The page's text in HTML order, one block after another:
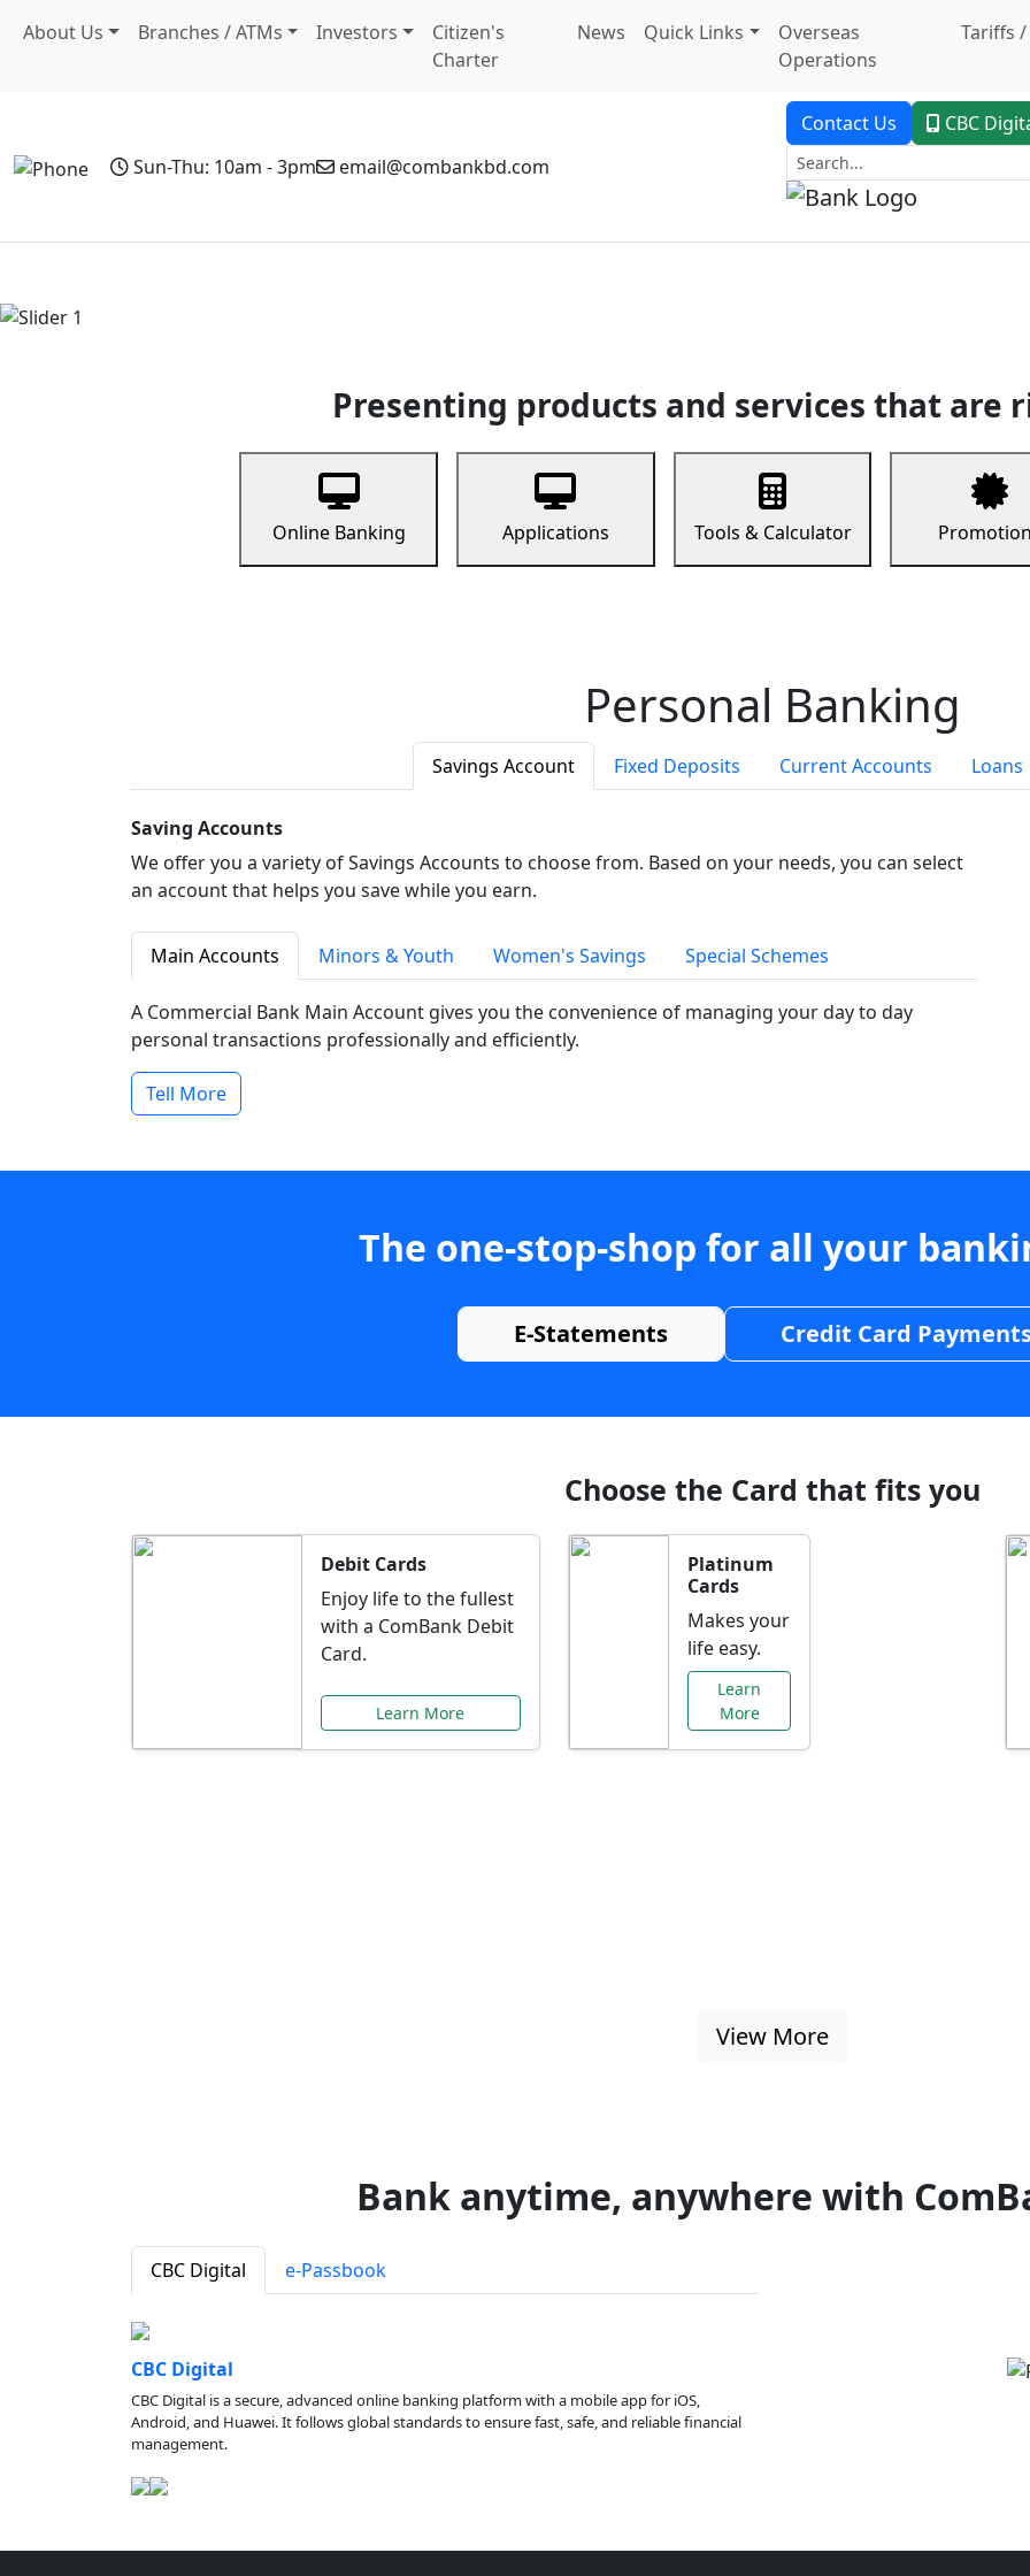
About Us Branches / ATMs Investors
Citizen's
Charter
News Quick Links
Overseas
Operations
Tariffs /
Sun-Thu: 10am - 3pm email@combankbd.com
Contact Us CBC
Presenting products and services that are
Online Banking Applications Tools & Calculator
Personal Banking
Savings Account Fixed Deposits Current Accounts Loans
Saving Accounts
We offer you a variety of Savings Accounts to choose from. Based on your needs, you can select
an account that helps you save while you earn.
Main Accounts Minors & Youth Women's Savings Special Schemes
A Commercial Bank Main Account gives you the convenience of managing your day to day
personal transactions professionally and efficiently.
Tell More
The one-stop-shop for all your
E-Statements Credit Card
Choose the Card that fits you
Debit Cards
Enjoy life to the fullest
with a ComBank Debit
Card.
Learn More
Platinum
Cards
Makes your
life easy.
Learn
More
View More
Bank anytime, anywhere with
CBC Digital e-Passbook
CBC Digital
CBC Digital is a secure, advanced online banking platform with a mobile app for iOS,
Android, and Huawei. It follows global standards to ensure fast, safe, and reliable financial
management.